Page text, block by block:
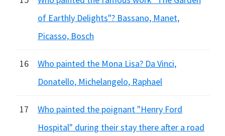
of Earthly Delights"? Bassano, Manet,
Picasso, Bosch
16
Who painted the Mona Lisa? Da Vinci,
Donatello, Michelangelo, Raphael
17
Who painted the poignant "Henry Ford
Hospital" during their stay there after a road